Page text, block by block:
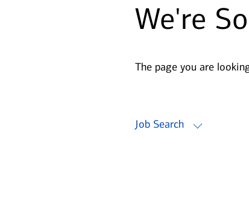
We're
The page you are
Job Search